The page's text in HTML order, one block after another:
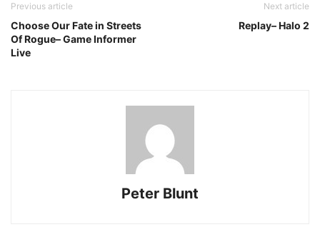
Previous article
Choose Our Fate in Streets
Of Rogue– Game Informer
Live
Next article
Replay– Halo 2
Peter Blunt